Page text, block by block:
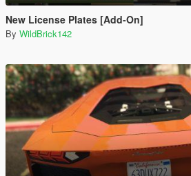
New License Plates [Add-On]
By WildBrick142